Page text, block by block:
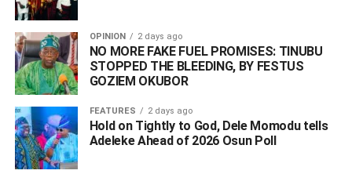
THEWILL can report that the verification was done behind
screening session.
The chair of the committee, Prof. Jonathan Ayuba, told
newsmen his committee was not a judicial panel of
inquiry but assigned to carry out verification of credentials
submitted by all the aspirants.
OPINION 2 days ago
NO MORE FAKE FUEL PROMISES: TINUBU
STOPPED THE BLEEDING, BY FESTUS
GOZIEM OKUBOR
FEATURES 2 days ago
Hold on Tightly to God, Dele Momodu tells
Adeleke Ahead of 2026 Osun Poll ‎